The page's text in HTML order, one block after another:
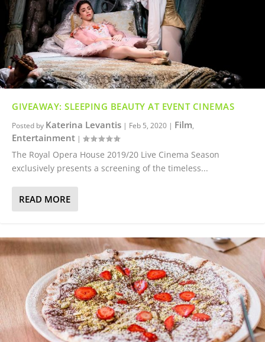
GIVEAWAY: SLEEPING BEAUTY AT EVENT CINEMAS
Posted by Katerina Levantis | Feb 5, 2020 | Film,
Entertainment |
The Royal Opera House 2019/20 Live Cinema Season
exclusively presents a screening of the timeless...
READ MORE